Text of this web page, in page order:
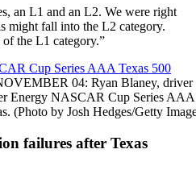
an L1 and an L2. We were right
might fall into the L2 category.
the L1 category.”
04: Ryan Blaney, driver
Energy NASCAR Cup Series
(Photo by Josh Hedges/Getty
failures after Texas